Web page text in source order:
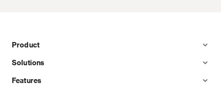
Product
Solutions
Features